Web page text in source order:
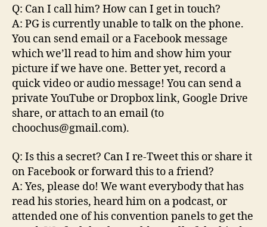
Q: Can I call him? How can I get in touch?
A: PG is currently unable to talk on the phone.
You can send email or a Facebook message
which we’ll read to him and show him your
picture if we have one. Better yet, record a
quick video or audio message! You can send a
private YouTube or Dropbox link, Google Drive
share, or attach to an email (to
choochus@gmail.com).
Q: Is this a secret? Can I re-Tweet this or share it
on Facebook or forward this to a friend?
A: Yes, please do! We want everybody that has
read his stories, heard him on a podcast, or
attended one of his convention panels to get the